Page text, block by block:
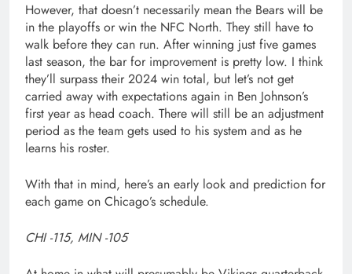
However, that doesn’t necessarily mean the Bears will be
in the playoffs or win the NFC North. They still have to
walk before they can run. After winning just five games
last season, the bar for improvement is pretty low. I think
they’ll surpass their 2024 win total, but let’s not get
carried away with expectations again in Ben Johnson’s
first year as head coach. There will still be an adjustment
period as the team gets used to his system and as he
learns his roster.
With that in mind, here’s an early look and prediction for
each game on Chicago’s schedule.
CHI -115, MIN -105